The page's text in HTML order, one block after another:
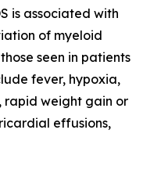
is associated with
of myeloid
seen in patients
fever, hypoxia,
rapid weight gain or
effusions,